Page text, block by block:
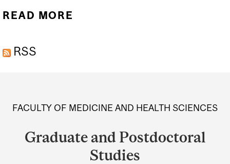
READ MORE
RSS
and
Information
FACULTY OF MEDICINE AND HEALTH SCIENCES
Graduate and Postdoctoral
Studies